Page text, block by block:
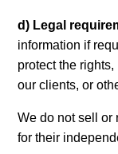
d) Legal
information if
protect the
our clients, or
We do not sell or
for their